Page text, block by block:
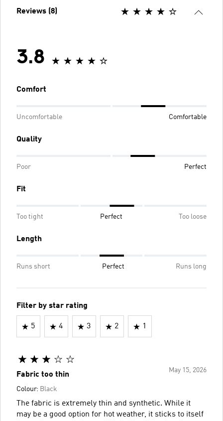
Reviews (8)
3.8
Comfort
Uncomfortable Comfortable
Quality
Poor Perfect
Fit
Too tight Perfect Too loose
Length
Runs short Perfect Runs long
Filter by star rating
5 4 3 2 1
May 15, 2026
Fabric too thin
Colour: Black
The fabric is extremely thin and synthetic. While it
may be a good option for hot weather, it sticks to itself